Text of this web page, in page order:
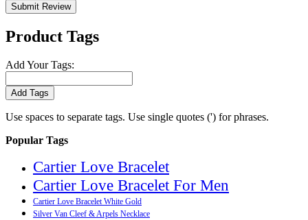
Submit Review
Product Tags
Add Your Tags:
Add Tags
Use spaces to separate tags. Use single quotes (') for phrases.
Popular Tags
Cartier Love Bracelet
Cartier Love Bracelet For Men
Cartier Love Bracelet White Gold
Silver Van Cleef & Arpels Necklace